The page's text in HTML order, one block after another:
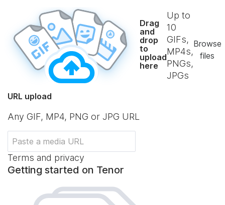
Drag
and
drop
to
upload
here
Up to
10
GIFs,
MP4s,
PNGs,
JPGs
Browse
files
URL upload
Any GIF, MP4, PNG or JPG URL
Terms and privacy
Getting started on Tenor